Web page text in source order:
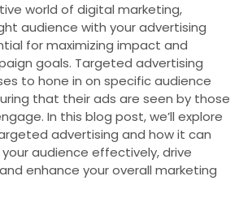
world of digital marketing,
audience with your advertising
for maximizing impact and
goals. Targeted advertising
to hone in on specific audience
that their ads are seen by those
In this blog post, we’ll explore
advertising and how it can
audience effectively, drive
enhance your overall marketing